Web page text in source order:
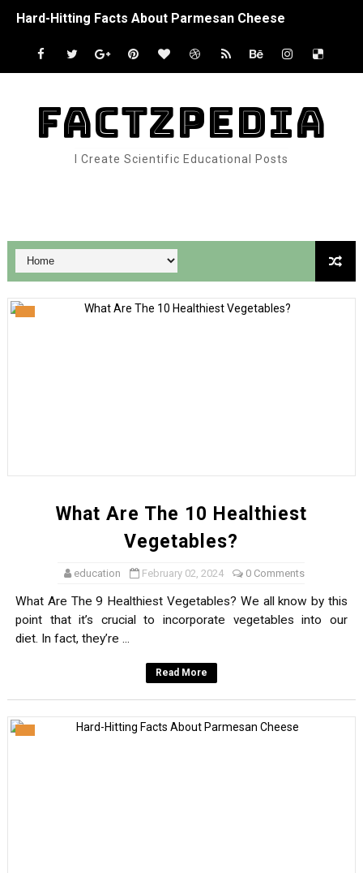
Hard-Hitting Facts About Parmesan Cheese
Interesting Facts About Jack In The Box
How Do Migrating Birds Know Where To Go?
Interesting Facts About Bats
Facts About Goliath Frogs – The World’s Largest Frog
Facts About Dogs & Puppies
Wild Facts About Knabstrupper Horses
Facts About The Hashtag That You Didn’t Know
Facts About Rainbows
Golden Retrievers Explain Atoms
What Are Magnets?
A Few Brief Facts About Blinking
FACTZPEDIA
I Create Scientific Educational Posts
What Are The 10 Healthiest
Vegetables?
education February 02, 2024 0 Comments
What Are The 9 Healthiest Vegetables? We all know by this
point that it’s crucial to incorporate vegetables into our
diet. In fact, they’re ...
Read More